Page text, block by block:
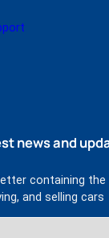
news and
containing the
and selling cars